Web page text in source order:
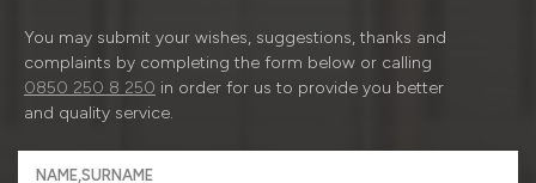
You may submit your wishes, suggestions, thanks and
complaints by completing the form below or calling
0850 250 8 250 in order for us to provide you better
and quality service.